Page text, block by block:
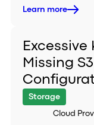
Learn more
Excessive
Missing
Storage
Cloud